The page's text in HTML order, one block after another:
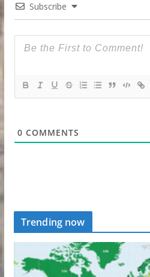
Subscribe
0 COMMENTS
Trending now